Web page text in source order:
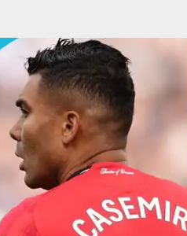
stint comes to an end. Image